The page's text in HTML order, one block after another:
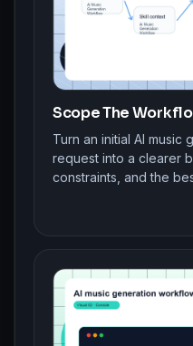
Scope The
Turn an initial AI
request into a clearer
constraints, and the